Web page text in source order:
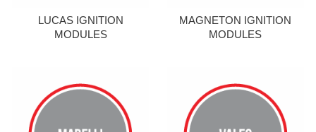
LUCAS IGNITION
MODULES
MAGNETON IGNITION
MODULES